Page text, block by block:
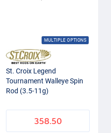
MULTIPLE OPTIONS
St. Croix Legend
Tournament Walleye Spin
Rod (3.5-11g)
358.50